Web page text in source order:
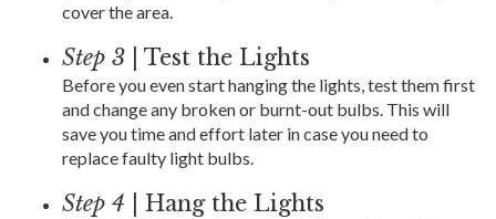
cover the area.
Step 3 | Test the Lights
Before you even start hanging the lights, test them first
and change any broken or burnt-out bulbs. This will
save you time and effort later in case you need to
replace faulty light bulbs.
Step 4 | Hang the Lights